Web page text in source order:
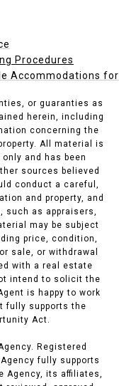
Procedures
Accommodations
or guaranties as
herein, including
concerning the
All material is
and has been
sources believed
conduct a careful,
and property, and
such as appraisers,
may be subject
price, condition,
sale, or withdrawal
with a real estate
intend to solicit the
is happy to work
fully supports the
Act.
Registered
fully supports
Agency, its affiliates,